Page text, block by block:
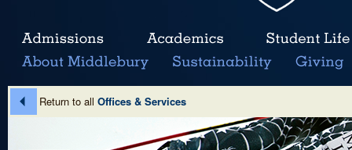
Return to all Offices & Services